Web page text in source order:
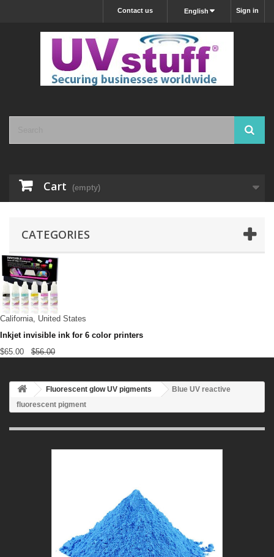
Sign in
English
Contact us
Cart (empty)
CATEGORIES
California, United States
Inkjet invisible ink for 6 color printers
$65.00 $56.00
Fluorescent glow UV pigments
Blue UV reactive
fluorescent pigment